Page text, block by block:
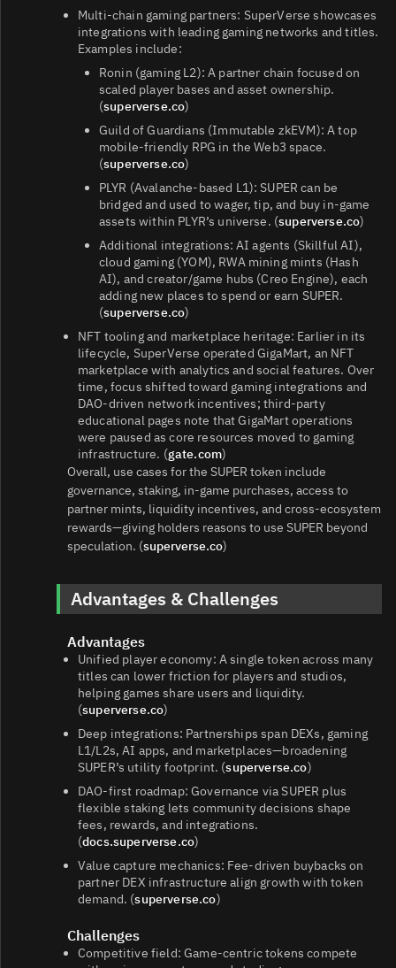
Multi‑chain gaming partners: SuperVerse showcases
integrations with leading gaming networks and titles.
Examples include:
Ronin (gaming L2): A partner chain focused on
scaled player bases and asset ownership.
(superverse.co)
Guild of Guardians (Immutable zkEVM): A top
mobile‑friendly RPG in the Web3 space.
(superverse.co)
PLYR (Avalanche‑based L1): SUPER can be
bridged and used to wager, tip, and buy in‑game
assets within PLYR’s universe. (superverse.co)
Additional integrations: AI agents (Skillful AI),
cloud gaming (YOM), RWA mining mints (Hash
AI), and creator/game hubs (Creo Engine), each
adding new places to spend or earn SUPER.
(superverse.co)
NFT tooling and marketplace heritage: Earlier in its
lifecycle, SuperVerse operated GigaMart, an NFT
marketplace with analytics and social features. Over
time, focus shifted toward gaming integrations and
DAO‑driven network incentives; third‑party
educational pages note that GigaMart operations
were paused as core resources moved to gaming
infrastructure. (gate.com)
Overall, use cases for the SUPER token include
governance, staking, in‑game purchases, access to
partner mints, liquidity incentives, and cross‑ecosystem
rewards—giving holders reasons to use SUPER beyond
speculation. (superverse.co)
Advantages & Challenges
Advantages
Unified player economy: A single token across many
titles can lower friction for players and studios,
helping games share users and liquidity.
(superverse.co)
Deep integrations: Partnerships span DEXs, gaming
L1/L2s, AI apps, and marketplaces—broadening
SUPER’s utility footprint. (superverse.co)
DAO‑first roadmap: Governance via SUPER plus
flexible staking lets community decisions shape
fees, rewards, and integrations.
(docs.superverse.co)
Value capture mechanics: Fee‑driven buybacks on
partner DEX infrastructure align growth with token
demand. (superverse.co)
Challenges
Competitive field: Game‑centric tokens compete